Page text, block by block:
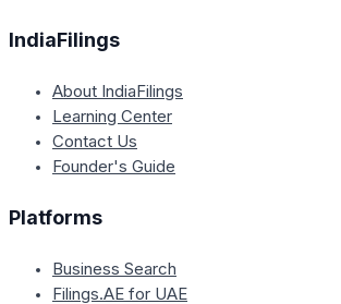
IndiaFilings
About IndiaFilings
Learning Center
Contact Us
Founder's Guide
Platforms
Business Search
Filings.AE for UAE